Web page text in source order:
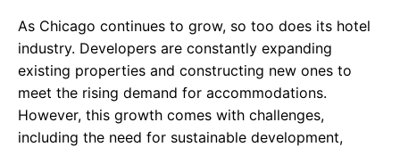
As Chicago continues to grow, so too does its hotel
industry. Developers are constantly expanding
existing properties and constructing new ones to
meet the rising demand for accommodations.
However, this growth comes with challenges,
including the need for sustainable development,